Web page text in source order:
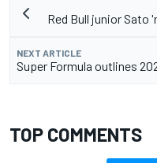
Red Bull junior
NEXT ARTICLE
Super Formula outlines
TOP COMMENTS